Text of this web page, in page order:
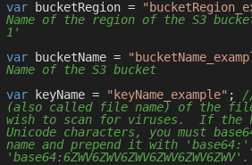
var bucketRegion =
Name of the region of the S3
1'
var bucketName =
Name of the S3 bucket
var keyName = "keyName_example" ;
(also called file name) of the
wish to scan for viruses.  If the
Unicode characters, you must
name and prepend it with
'base64:6ZWV6ZWV6ZWV6ZWV6ZWV6ZWV'.